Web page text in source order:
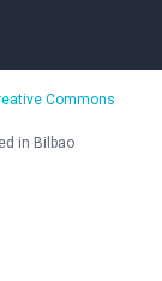
Commons
in Bilbao